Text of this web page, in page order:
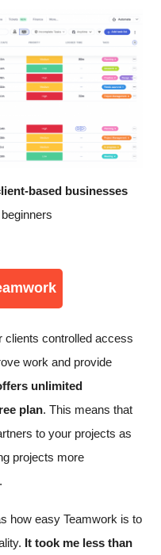
based businesses
clients controlled access
work and provide
unlimited
plan. This means that
to your projects as
projects more
how easy Teamwork is to
It took me less than